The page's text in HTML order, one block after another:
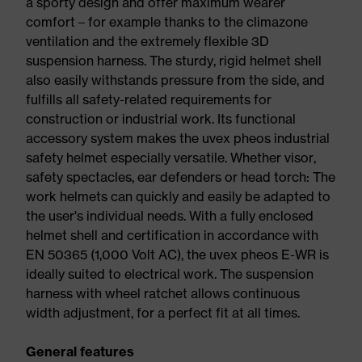
comfort – for example thanks to the climazone
ventilation and the extremely flexible 3D
suspension harness. The sturdy, rigid helmet shell
also easily withstands pressure from the side, and
fulfills all safety-related requirements for
construction or industrial work. Its functional
accessory system makes the uvex pheos industrial
safety helmet especially versatile. Whether visor,
safety spectacles, ear defenders or head torch: The
work helmets can quickly and easily be adapted to
the user's individual needs. With a fully enclosed
helmet shell and certification in accordance with
EN 50365 (1,000 Volt AC), the uvex pheos E-WR is
ideally suited to electrical work. The suspension
harness with wheel ratchet allows continuous
width adjustment, for a perfect fit at all times.
General features